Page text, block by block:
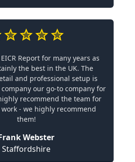
Report for many years as
the best in the UK. The
and professional setup is
our go-to company for
recommend the team for
- we highly recommend
them!
Webster
Staffordshire